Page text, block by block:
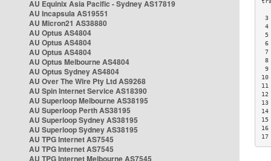
AU Equinix Asia Pacific - Sydney AS17819
AU Incapsula AS19551
AU Micron21 AS38880
AU Optus AS4804
AU Optus AS4804
AU Optus AS4804
AU Optus Melbourne AS4804
AU Optus Sydney AS4804
AU Over The Wire Pty Ltd AS9268
AU Spin Internet Service AS18390
AU Superloop Melbourne AS38195
AU Superloop Perth AS38195
AU Superloop Sydney AS38195
AU Superloop Sydney AS38195
AU TPG Internet AS7545
AU TPG Internet AS7545
AU TPG Internet Melbourne AS7545
3
4
5
6
7
8
9